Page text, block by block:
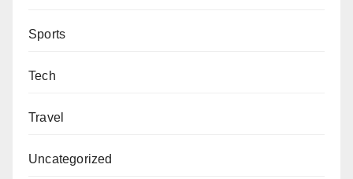
Sports
Tech
Travel
Uncategorized